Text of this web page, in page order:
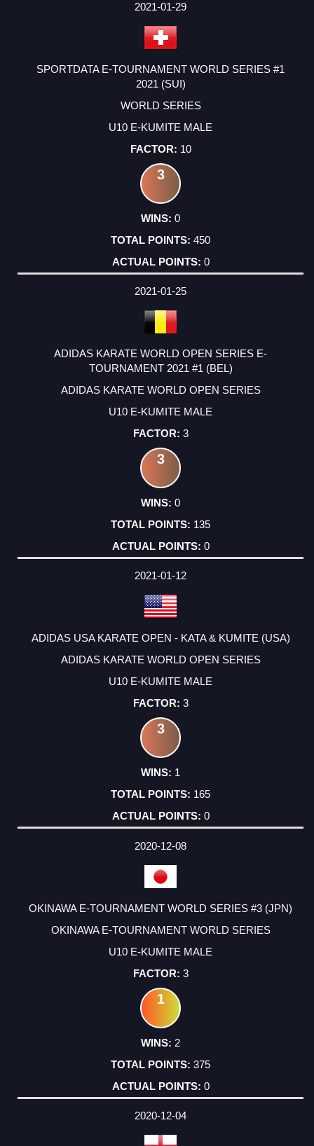
2021-01-29
SPORTDATA E-TOURNAMENT WORLD SERIES #1
2021 (SUI)
WORLD SERIES
U10 E-KUMITE MALE
10
3
0
450
0
2021-01-25
ADIDAS KARATE WORLD OPEN SERIES E-
TOURNAMENT 2021 #1 (BEL)
ADIDAS KARATE WORLD OPEN SERIES
U10 E-KUMITE MALE
3
3
0
135
0
2021-01-12
ADIDAS USA KARATE OPEN - KATA & KUMITE (USA)
ADIDAS KARATE WORLD OPEN SERIES
U10 E-KUMITE MALE
3
3
1
165
0
2020-12-08
OKINAWA E-TOURNAMENT WORLD SERIES #3 (JPN)
OKINAWA E-TOURNAMENT WORLD SERIES
U10 E-KUMITE MALE
3
1
2
375
0
2020-12-04